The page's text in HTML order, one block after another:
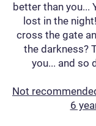
better than you...
lost in the
cross the gate
the darkness?
you... and so
Not
6